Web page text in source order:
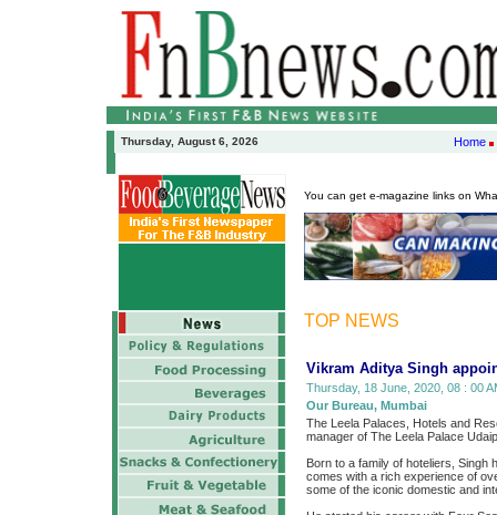
Thursday, August 6, 2026 Home
You can get e-magazine links on
TOP NEWS
Vikram Aditya Singh
Thursday, 18 June, 2020, 08 : 00
Our Bureau, Mumbai
The Leela Palaces, Hotels and
manager of The Leela Palace
Born to a family of hoteliers, Singh
comes with a rich experience of
some of the iconic domestic and